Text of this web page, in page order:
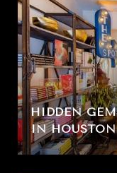
HIDDEN
IN HOUSTON